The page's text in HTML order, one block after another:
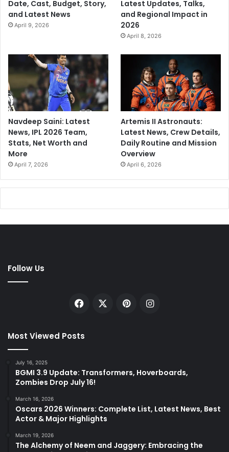
Date, Cast, Budget, Story,
and Latest News
April 9, 2026
Latest Updates, Talks,
and Regional Impact in
2026
April 8, 2026
Navdeep Saini: Latest
News, IPL 2026 Team,
Stats, Net Worth and
More
April 7, 2026
Artemis II Astronauts:
Latest News, Crew Details,
Daily Routine and Mission
Overview
April 6, 2026
Follow Us
Facebook PinterestInstagram
Most Viewed Posts
July 16, 2025
BGMI 3.9 Update: Transformers, Hoverboards,
Zombies Drop July 16!
March 16, 2026
Oscars 2026 Winners: Complete List, Latest News, Best
Actor & Major Highlights
March 19, 2026
The Alchemy of Neem and Jaggery: Embracing the